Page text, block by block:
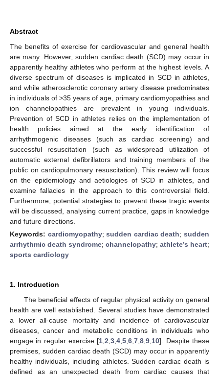
Abstract
The benefits of exercise for cardiovascular and general health
are many. However, sudden cardiac death (SCD) may occur in
apparently healthy athletes who perform at the highest levels. A
diverse spectrum of diseases is implicated in SCD in athletes,
and while atherosclerotic coronary artery disease predominates
in individuals of >35 years of age, primary cardiomyopathies and
ion channelopathies are prevalent in young individuals.
Prevention of SCD in athletes relies on the implementation of
health policies aimed at the early identification of
arrhythmogenic diseases (such as cardiac screening) and
successful resuscitation (such as widespread utilization of
automatic external defibrillators and training members of the
public on cardiopulmonary resuscitation). This review will focus
on the epidemiology and aetiologies of SCD in athletes, and
examine fallacies in the approach to this controversial field.
Furthermore, potential strategies to prevent these tragic events
will be discussed, analysing current practice, gaps in knowledge
and future directions.
Keywords: cardiomyopathy;sudden cardiac death;sudden
arrhythmic death syndrome; channelopathy; athlete’s heart;
sports cardiology
1. Introduction
The beneficial effects of regular physical activity on general
health are well established. Several studies have demonstrated
a lower all-cause mortality and incidence of cardiovascular
diseases, cancer and metabolic conditions in individuals who
engage in regular exercise [1 ,2 ,3 ,4 ,5 ,6 ,7 ,8 ,9 10]. Despite these
premises, sudden cardiac death (SCD) may occur in apparently
healthy individuals, including athletes. Sudden cardiac death is
defined as an unexpected death from cardiac causes that